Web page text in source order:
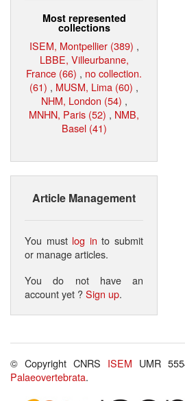
Most represented
collections
ISEM, Montpellier (389) ,
LBBE, Villeurbanne,
France (66) , no collection.
(61) , MUSM, Lima (60) ,
NHM, London (54) ,
MNHN, Paris (52) , NMB,
Basel (41)
Article Management
You must log in to submit
or manage articles.
You do not have an
account yet ?Sign up.
© Copyright CNRS ISEM UMR
Palaeovertebrata.